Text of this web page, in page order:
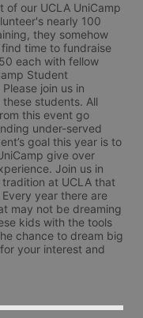
of our UCLA UniCamp
nearly 100
they somehow
time to fundraise
each with fellow
Student
join us in
students. All
this event go
under-served
goal this year is to
give over
Join us in
at UCLA that
year there are
may not be dreaming
kids with the tools
chance to dream big
your interest and